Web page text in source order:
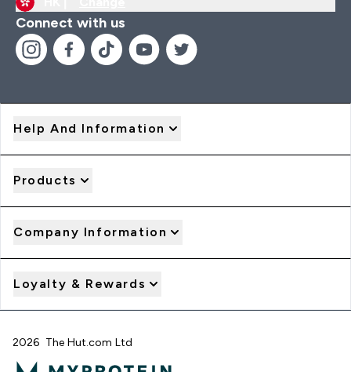
Connect with us
Help And Information
Products
Company Information
Loyalty & Rewards
2026 The Hut.com Ltd